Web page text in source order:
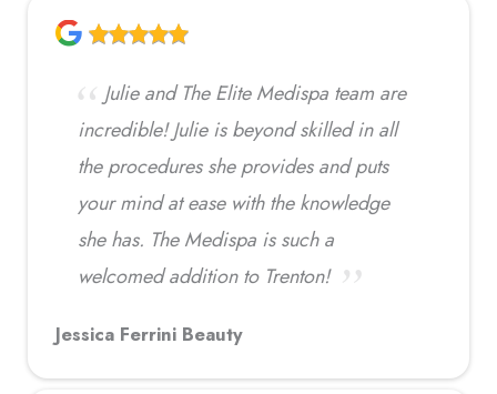
Julie and The Elite Medispa team are
incredible! Julie is beyond skilled in all
the procedures she provides and puts
your mind at ease with the knowledge
she has. The Medispa is such a
welcomed addition to Trenton!
Jessica Ferrini Beauty